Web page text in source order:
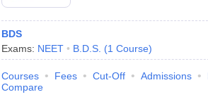
BDS
Exams: NEET B.D.S. (1 Course)
Courses Fees Cut-Off Admissions
Compare